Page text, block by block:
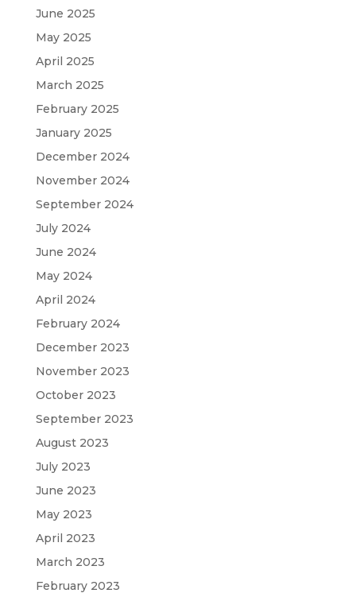
June 2025
May 2025
April 2025
March 2025
February 2025
January 2025
December 2024
November 2024
September 2024
July 2024
June 2024
May 2024
April 2024
February 2024
December 2023
November 2023
October 2023
September 2023
August 2023
July 2023
June 2023
May 2023
April 2023
March 2023
February 2023